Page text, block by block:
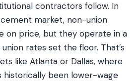
contractors follow. In
market, non-union
on price, but they operate in a
rates set the floor. That’s
like Atlanta or Dallas, where
historically been lower-wage